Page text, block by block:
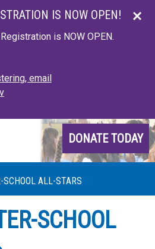
IS NOW OPEN!
is NOW OPEN.
email
DONATE TODAY
SCHOOL ALL-STARS
SCHOOL